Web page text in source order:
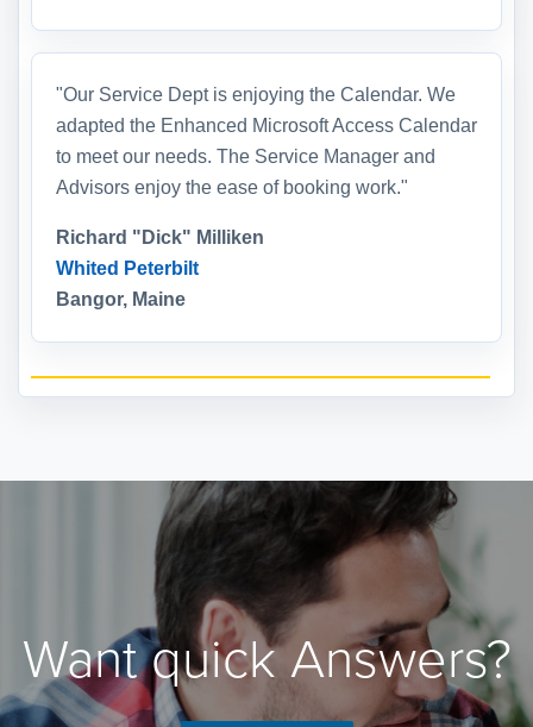
"Our Service Dept is enjoying the Calendar. We
adapted the Enhanced Microsoft Access Calendar
to meet our needs. The Service Manager and
Advisors enjoy the ease of booking work."
Richard "Dick" Milliken
Whited Peterbilt
Bangor, Maine
Want quick Answers?